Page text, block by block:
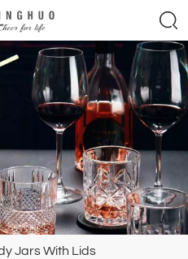
Jars With Lids